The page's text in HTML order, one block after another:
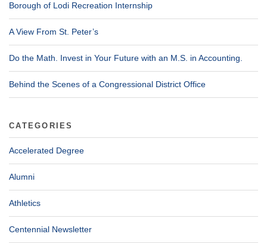
Borough of Lodi Recreation Internship
A View From St. Peter’s
Do the Math. Invest in Your Future with an M.S. in Accounting.
Behind the Scenes of a Congressional District Office
CATEGORIES
Accelerated Degree
Alumni
Athletics
Centennial Newsletter